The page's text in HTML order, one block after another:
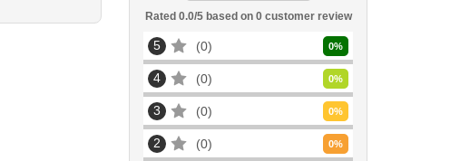
Rated 0.0/5 based on 0customer review
5 0 0%
4 0 0%
3 0 0%
2 0 0%